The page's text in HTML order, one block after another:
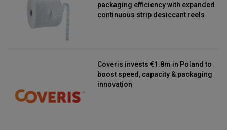
packaging efficiency with expanded
continuous strip desiccant reels
Coveris invests €1.8m in Poland to
boost speed, capacity & packaging
innovation